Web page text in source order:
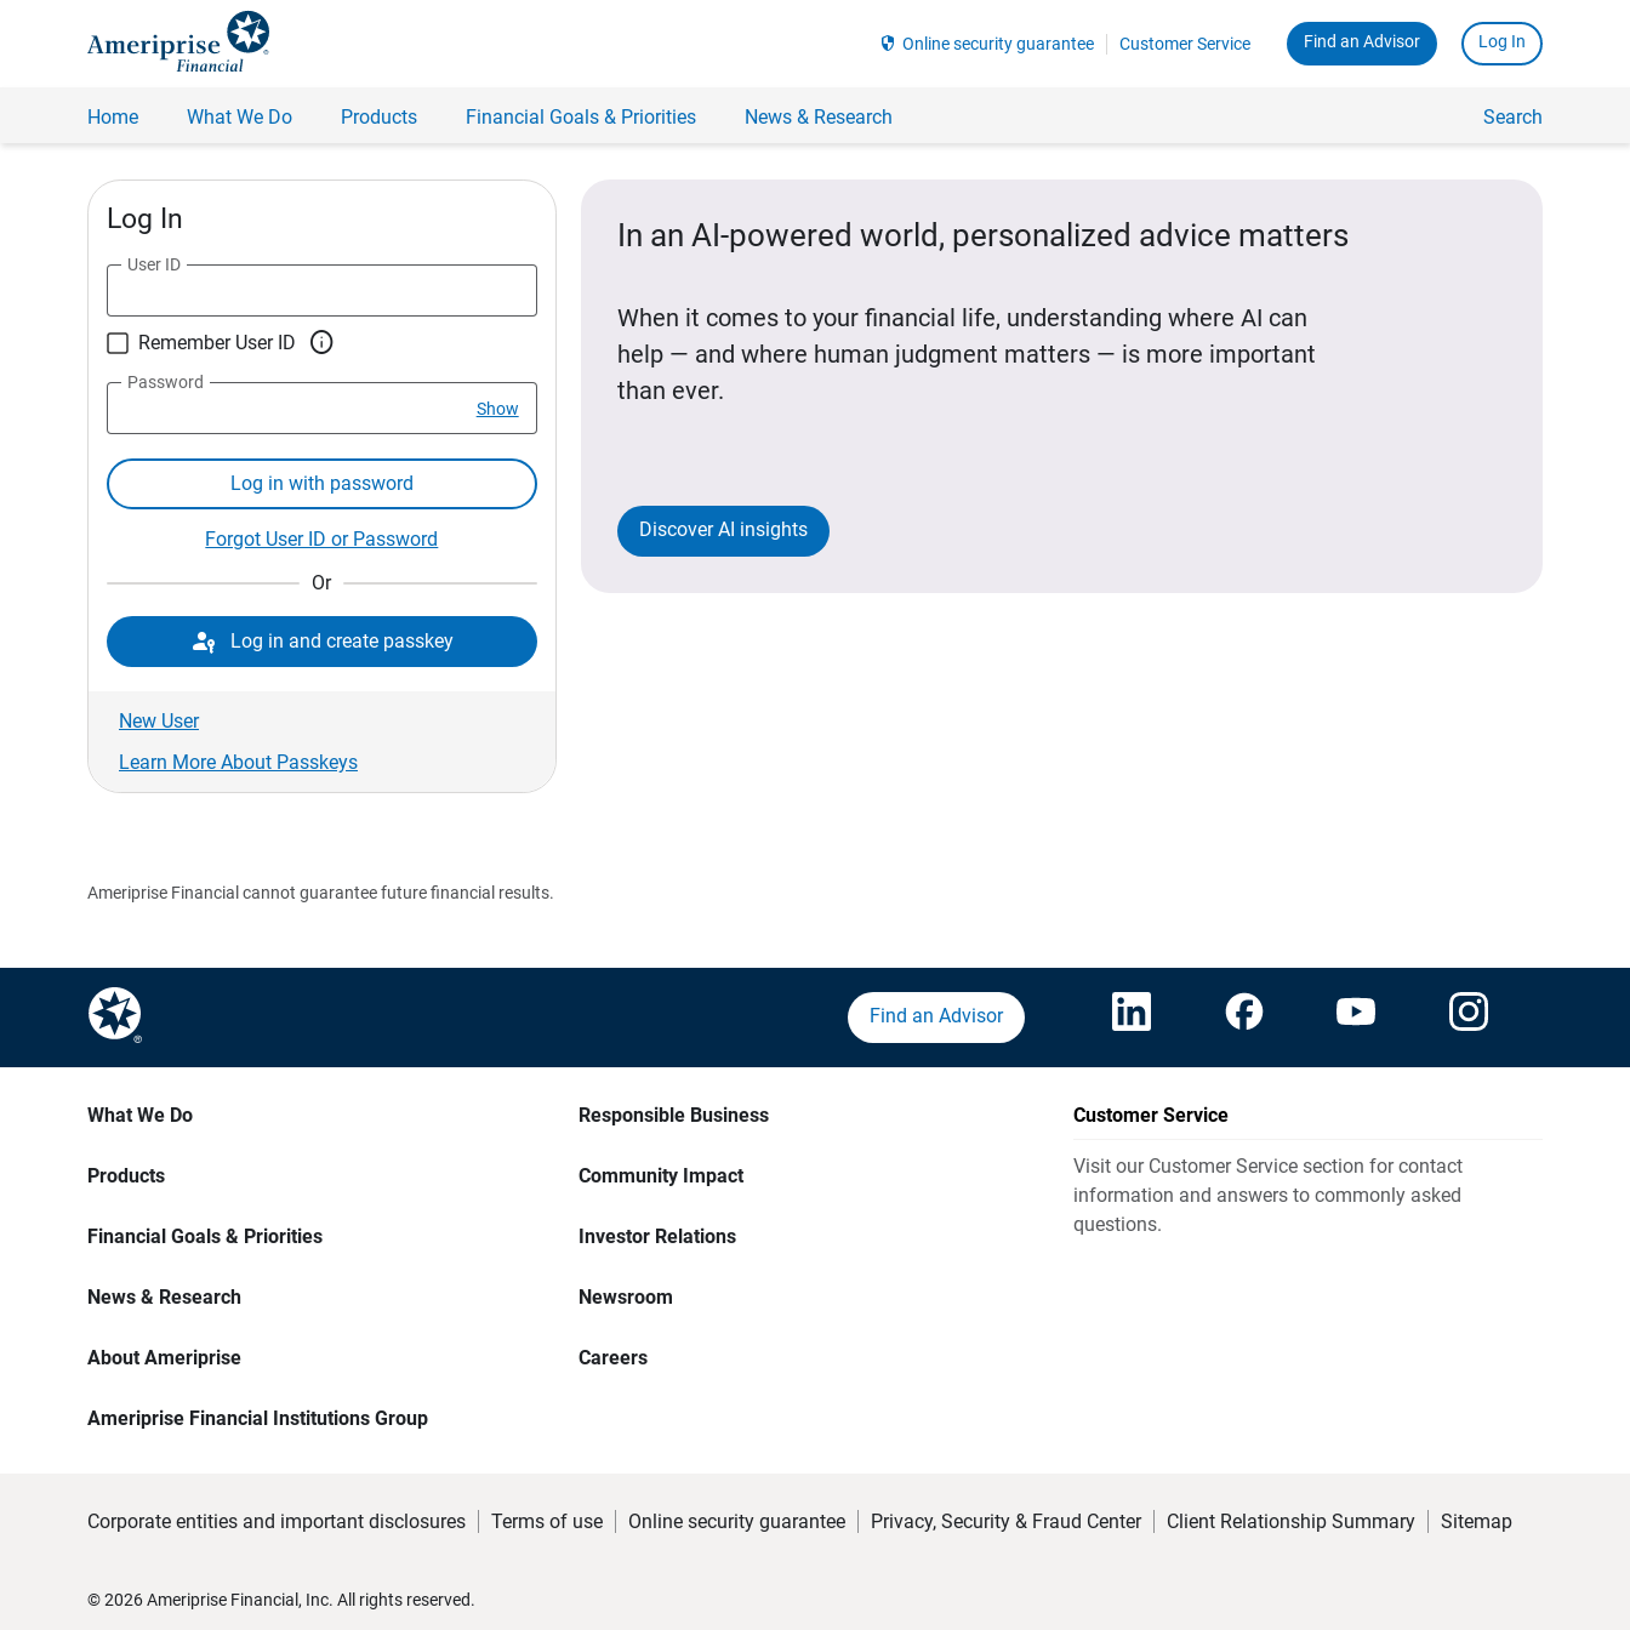
security Online security guarantee Customer Service Find an Advisor Log In
Home What We Do Products Financial Goals & Priorities News & Research Search
Log In
User ID
Remember User ID 
Password
Show
Log in with password
Forgot User ID or Password
Or
 Log in and create passkey
New User
Learn More About Passkeys
In an AI-powered world, personalized advice matters
When it comes to your financial life, understanding where AI can
help — and where human judgment matters — is more important
than ever.
Discover AI insights
Ameriprise Financial cannot guarantee future financial results.
Find an Advisor
What We Do
Products
Financial Goals & Priorities
News & Research
About Ameriprise
Ameriprise Financial Institutions Group
Responsible Business
Community Impact
Investor Relations
Newsroom
Careers
Customer Service
Visit our Customer Service section for contact
information and answers to commonly asked
questions.
Corporate entities and important disclosures Terms of use Online security guarantee Privacy, Security & Fraud Center Client Relationship Summary Sitemap
©2026Ameriprise Financial, Inc. All rights reserved.